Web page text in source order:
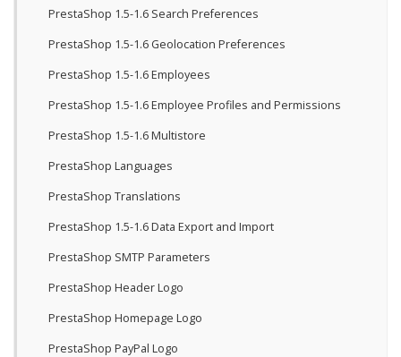
PrestaShop 1.5-1.6 Search Preferences
PrestaShop 1.5-1.6 Geolocation Preferences
PrestaShop 1.5-1.6 Employees
PrestaShop 1.5-1.6 Employee Profiles and Permissions
PrestaShop 1.5-1.6 Multistore
PrestaShop Languages
PrestaShop Translations
PrestaShop 1.5-1.6 Data Export and Import
PrestaShop SMTP Parameters
PrestaShop Header Logo
PrestaShop Homepage Logo
PrestaShop PayPal Logo